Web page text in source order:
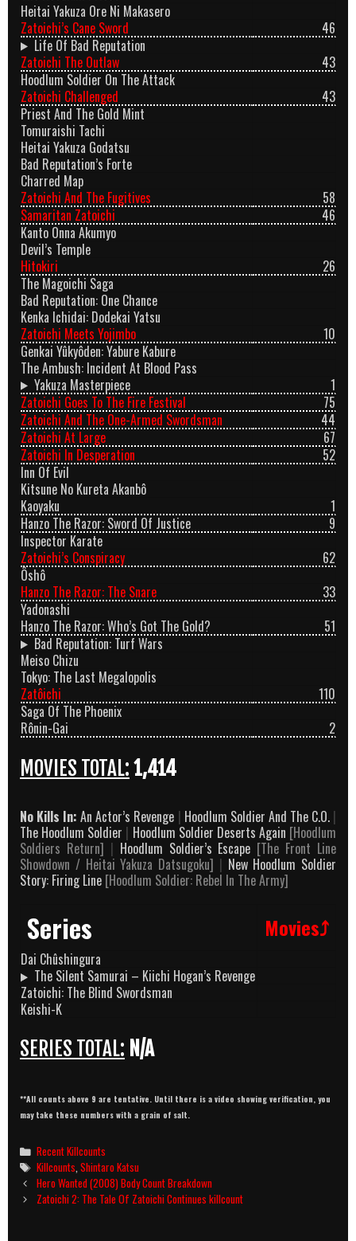
Heitai Yakuza Ore Ni Makasero
Zatoichi’s Cane Sword
46
Life Of Bad Reputation
Zatoichi The Outlaw
43
Hoodlum Soldier On The Attack
Zatoichi Challenged
43
Priest And The Gold Mint
Tomuraishi Tachi
Heitai Yakuza Godatsu
Bad Reputation’s Forte
Charred Map
Zatoichi And The Fugitives
58
Samaritan Zatoichi
46
Kanto Onna Akumyo
Devil’s Temple
Hitokiri
26
The Magoichi Saga
Bad Reputation: One Chance
Kenka Ichidai: Dodekai Yatsu
Zatoichi Meets Yojimbo
10
Genkai Yûkyôden: Yabure Kabure
The Ambush: Incident At Blood Pass
Yakuza Masterpiece
1
Zatoichi Goes To The Fire Festival
75
Zatoichi And The One-Armed Swordsman
44
Zatoichi At Large
67
Zatoichi In Desperation
52
Inn Of Evil
Kitsune No Kureta Akanbô
Kaoyaku
1
Hanzo The Razor: Sword Of Justice
9
Inspector Karate
Zatoichi’s Conspiracy
62
Ôshô
Hanzo The Razor: The Snare
33
Yadonashi
Hanzo The Razor: Who’s Got The Gold?
51
Bad Reputation: Turf Wars
Meiso Chizu
Tokyo: The Last Megalopolis
Zatôichi
110
Saga Of The Phoenix
Rônin-Gai
2
MOVIES TOTAL:1,414
No Kills In:An Actor’s Revenge | Hoodlum Soldier And The C.O. |
The Hoodlum Soldier | Hoodlum Soldier Deserts Again [Hoodlum
Soldiers Return] | Hoodlum Soldier’s Escape [The Front Line
Showdown / Heitai Yakuza Datsugoku] | New Hoodlum Soldier
Story: Firing Line [Hoodlum Soldier: Rebel In The Army]
Series Movies⤴
Dai Chûshingura
The Silent Samurai – Kiichi Hogan’s Revenge
Zatoichi: The Blind Swordsman
Keishi-K
SERIES TOTAL: N/A
**All counts above 9 are tentative. Until there is a video showing verification, you
may take these numbers with a grain of salt.
Categories
Recent Killcounts
Tags
Killcounts ,Shintaro Katsu
Post
navigation
Hero Wanted (2008) Body Count Breakdown
Zatoichi 2: The Tale Of Zatoichi Continues killcount